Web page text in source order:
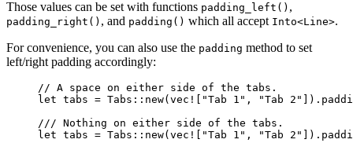
Those values can be set with functions padding_left() ,
padding_right() , and padding() which all accept Into<Line>.
For convenience, you can also use the padding method to set
left/right padding accordingly:
// A space on either side of the tabs.
let tabs = Tabs :: new( vec! "Tab 1 " , "Tab 2 " ]) .
/// Nothing on either side of the tabs.
let tabs = Tabs :: new( vec! "Tab 1 " , "Tab 2 " ]) .